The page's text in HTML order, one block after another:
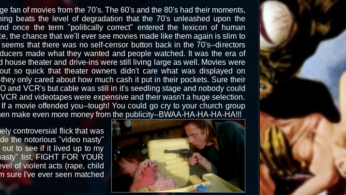
fan of movies from the 70's. The 60's and the 80's had their moments,
beats the level of degradation that the 70's unleashed upon the
once the term "politically correct" entered the lexicon of human
the chance that we'll ever see movies made like them again is slim to
seems that there was no self-censor button back in the 70's--directors
made what they wanted and people watched. It was the era of
house theater and drive-ins were still living large as well. Movies were
so quick that theater owners didn't care what was displayed on
only cared about how much cash it put in their pockets. Sure their
and VCR's but cable was still in it's seedling stage and nobody could
and videotapes were expensive and their wasn't a huge selection.
a movie offended you--tough! You could go cry to your church group
make even more money from the publicity--BWAA-HA-HA-HA-HA!!!
controversial flick that was
the notorious "video nasty"
out to see if it lived up to my
list, FIGHT FOR YOUR
of violent acts (rape, child
sure I've ever seen matched